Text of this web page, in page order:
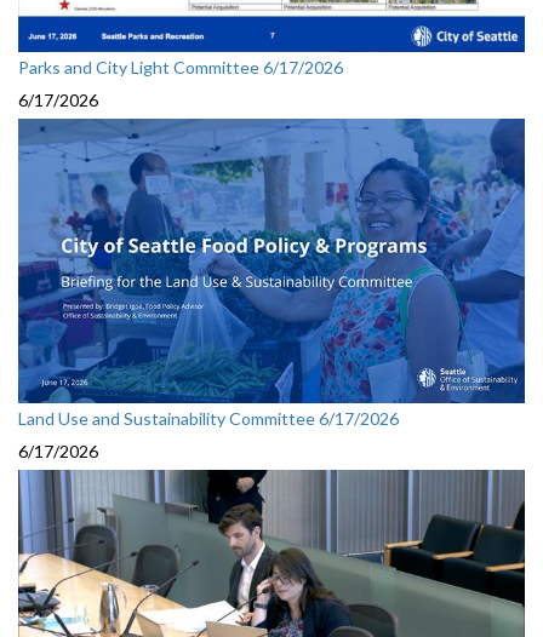
Parks and City Light Committee 6/17/2026
6/17/2026
Land Use and Sustainability Committee 6/17/2026
6/17/2026